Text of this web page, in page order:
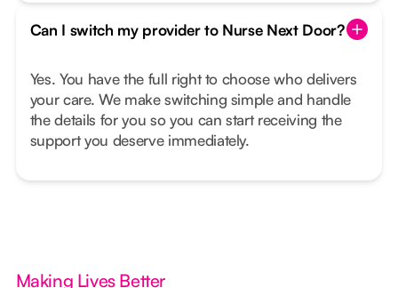
Can I switch my provider to Nurse Next Door?
Yes. You have the full right to choose who delivers
your care. We make switching simple and handle
the details for you so you can start receiving the
support you deserve immediately.
Making Lives Better